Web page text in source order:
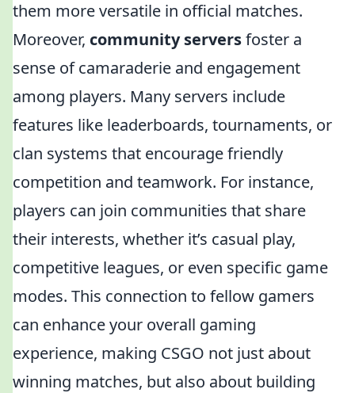
them more versatile in official matches.
Moreover, community serversfoster a
sense of camaraderie and engagement
among players. Many servers include
features like leaderboards, tournaments, or
clan systems that encourage friendly
competition and teamwork. For instance,
players can join communities that share
their interests, whether it’s casual play,
competitive leagues, or even specific game
modes. This connection to fellow gamers
can enhance your overall gaming
experience, making CSGO not just about
winning matches, but also about building